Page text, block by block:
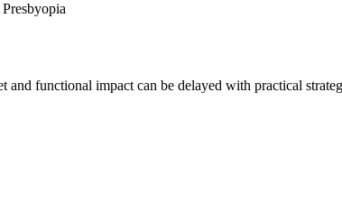
and functional impact can be delayed with practical